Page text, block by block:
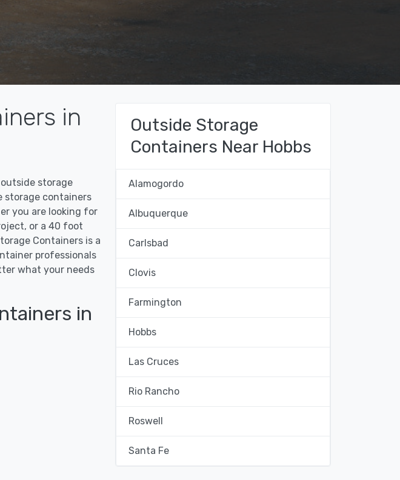
in
storage
storage containers
you are looking for
or a 40 foot
Containers is a
professionals
what your needs
in
Outside Storage
Containers Near Hobbs
Alamogordo
Albuquerque
Carlsbad
Clovis
Farmington
Hobbs
Las Cruces
Rio Rancho
Roswell
Santa Fe